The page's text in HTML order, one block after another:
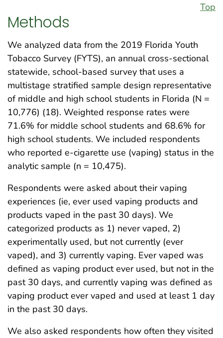
Top
Methods
We analyzed data from the 2019 Florida Youth
Tobacco Survey (FYTS), an annual cross-sectional
statewide, school-based survey that uses a
multistage stratified sample design representative
of middle and high school students in Florida (N =
10,776) (18). Weighted response rates were
71.6% for middle school students and 68.6% for
high school students. We included respondents
who reported e-cigarette use (vaping) status in the
analytic sample (n = 10,475).
Respondents were asked about their vaping
experiences (ie, ever used vaping products and
products vaped in the past 30 days). We
categorized products as 1) never vaped, 2)
experimentally used, but not currently (ever
vaped), and 3) currently vaping. Ever vaped was
defined as vaping product ever used, but not in the
past 30 days, and currently vaping was defined as
vaping product ever vaped and used at least 1 day
in the past 30 days.
We also asked respondents how often they visited